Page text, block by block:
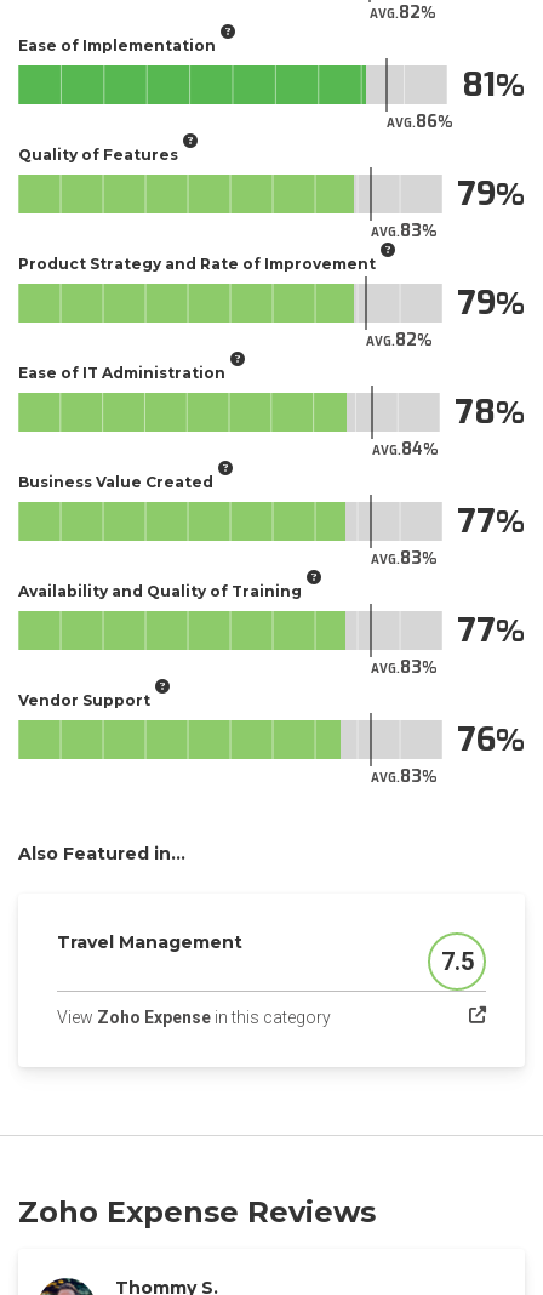
AVG.82
Ease of Implementation
AVG.86
81
Quality of Features
AVG.83
79
Product Strategy and Rate of Improvement
AVG.82
79
Ease of IT Administration
AVG.84
78
Business Value Created
AVG.83
77
Availability and Quality of Training
AVG.83
77
Vendor Support
AVG.83
76
Also Featured in...
Travel Management
Score
7.5
View Zoho Expense in this category(opens in a new tab)
Zoho Expense Reviews
Thommy S.